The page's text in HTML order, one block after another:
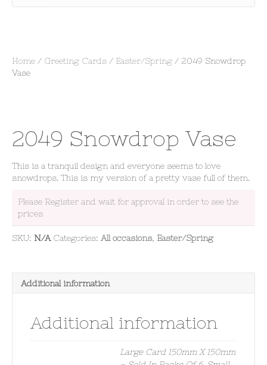
Home / Greeting Cards / Easter/Spring / 2049 Snowdrop
Vase
2049 Snowdrop Vase
This is a tranquil design and everyone seems to love
snowdrops. This is my version of a pretty vase full of them.
Please Register and wait for approval in order to see the
prices
SKU: N/A Categories: All occasions, Easter/Spring
Additional information
Additional information
Large Card 150mm X 150mm